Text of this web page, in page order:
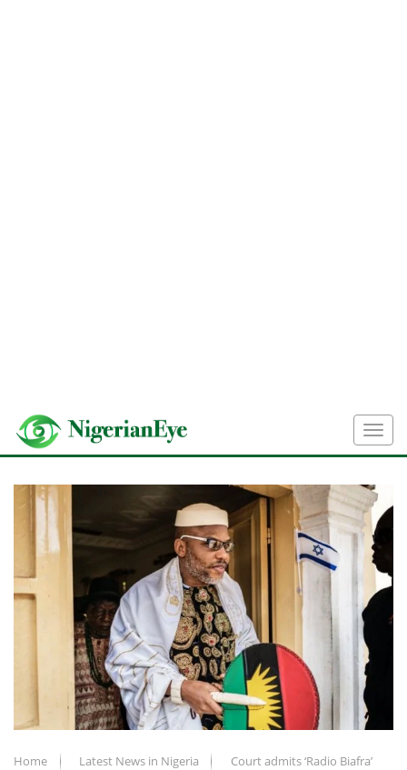
Home Latest News in Nigeria
Court admits ‘Radio Biafra’